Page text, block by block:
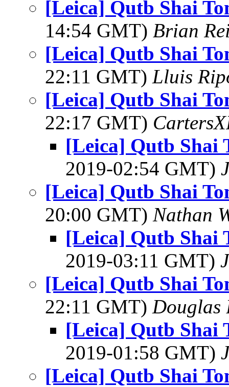
[Leica] Qutb Shai
14:54 GMT) Brian
[Leica] Qutb Shai
22:11 GMT) Lluis
[Leica] Qutb Shai
22:17 GMT)
[Leica] Qutb Shai
2019-02:54 GMT)
[Leica] Qutb Shai
20:00 GMT) Nathan
[Leica] Qutb Shai
2019-03:11 GMT)
[Leica] Qutb Shai
22:11 GMT) Douglas
[Leica] Qutb Shai
2019-01:58 GMT)
[Leica] Qutb Shai